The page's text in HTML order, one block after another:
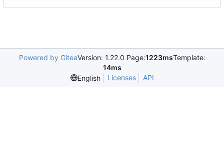
Powered by GiteaVersion: 1.22.0 Page:1223msTemplate:
14ms
English
Licenses API